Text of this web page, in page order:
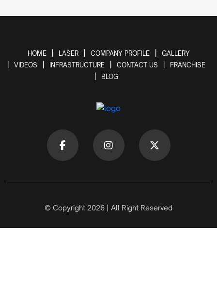
HOME LASER COMPANY PROFILE
GALLERY
VIDEOS
INFRASTRUCTURE CONTACT US
FRANCHISE
BLOG
© Copyright 2026 | All Right Reserved